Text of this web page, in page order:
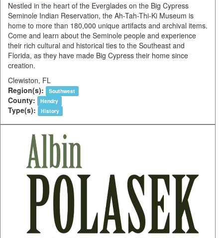
Nestled in the heart of the Everglades on the Big Cypress
Seminole Indian Reservation, the Ah-Tah-Thi-Ki Museum is
home to more than 180,000 unique artifacts and archival items.
Come and learn about the Seminole people and experience
their rich cultural and historical ties to the Southeast and
Florida, as they have made Big Cypress their home since
creation.
Clewiston, FL
Region(s):
Southwest
County: Hendry
Type(s): History